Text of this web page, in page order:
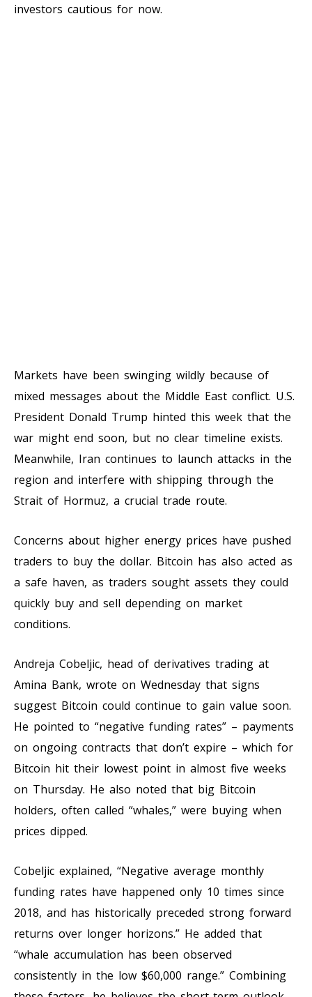
investors cautious for now.
Markets have been swinging wildly because of
mixed messages about the Middle East conflict. U.S.
President Donald Trump hinted this week that the
war might end soon, but no clear timeline exists.
Meanwhile, Iran continues to launch attacks in the
region and interfere with shipping through the
Strait of Hormuz, a crucial trade route.
Concerns about higher energy prices have pushed
traders to buy the dollar. Bitcoin has also acted as
a safe haven, as traders sought assets they could
quickly buy and sell depending on market
conditions.
Andreja Cobeljic, head of derivatives trading at
Amina Bank, wrote on Wednesday that signs
suggest Bitcoin could continue to gain value soon.
He pointed to “negative funding rates” – payments
on ongoing contracts that don’t expire – which for
Bitcoin hit their lowest point in almost five weeks
on Thursday. He also noted that big Bitcoin
holders, often called “whales,” were buying when
prices dipped.
Cobeljic explained, “Negative average monthly
funding rates have happened only 10 times since
2018, and has historically preceded strong forward
returns over longer horizons.” He added that
“whale accumulation has been observed
consistently in the low $60,000 range.” Combining